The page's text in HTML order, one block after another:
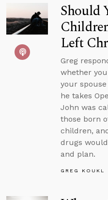
Should
Left
Greg
whether
your
he takes
John was
those born
children,
drugs
and plan.
GREG KOUKL